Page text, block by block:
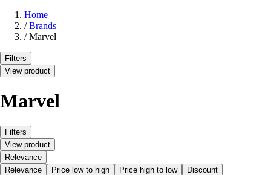
Home
/ Brands
/ Marvel
Filters
View product
Marvel
Filters
View product
Relevance
Relevance
Price low to high Price high to low Discount